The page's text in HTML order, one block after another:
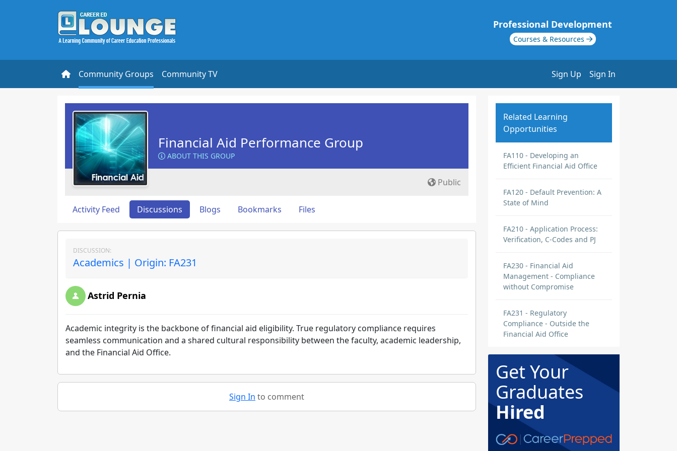
Professional Development
Courses & Resources
Community Groups Community TV Sign Up Sign In
Financial Aid Performance Group
ABOUT THIS GROUP
Public
Activity Feed Discussions Blogs Bookmarks Files
DISCUSSION:
Academics | Origin: FA231
Astrid Pernia
Academic integrity is the backbone of financial aid eligibility. True regulatory compliance requires
seamless communication and a shared cultural responsibility between the faculty, academic leadership,
and the Financial Aid Office.
Sign In to comment
Related Learning
Opportunities
FA110 - Developing an
Efficient Financial Aid Office
FA120 - Default Prevention: A
State of Mind
FA210 - Application Process:
Verification, C-Codes and PJ
FA230 - Financial Aid
Management - Compliance
without Compromise
FA231 - Regulatory
Compliance - Outside the
Financial Aid Office
Get Your
Graduates
Hired